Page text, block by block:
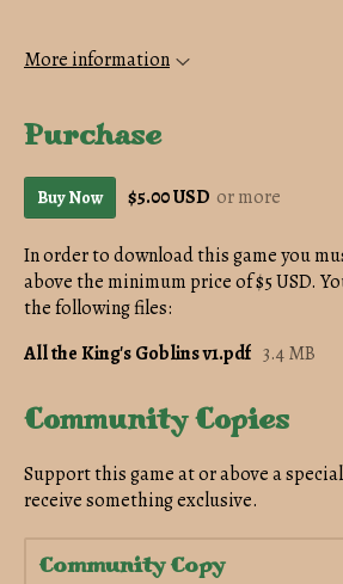
More information
Purchase
Buy Now $5.00 USD or more
In order to download this game you
above the minimum price of $5 USD.
the following files:
All the King's Goblins v1.pdf 3.4 MB
Community Copies
Support this game at or above a
receive something exclusive.
Community Copy